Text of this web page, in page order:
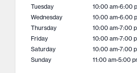
Tuesday
10:00 am-6:00
Wednesday
10:00 am-6:00
Thursday
10:00 am-7:00
Friday
10:00 am-7:00
Saturday
10:00 am-7:00
Sunday
11:00 am-5:00